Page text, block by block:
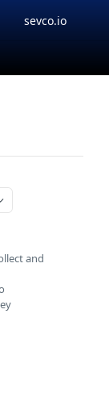
sevco.io
and